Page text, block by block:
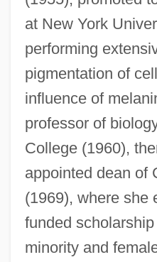
at New York
performing
pigmentation of
influence of
professor of
College (1960),
appointed dean of
(1969), where she
funded
minority and